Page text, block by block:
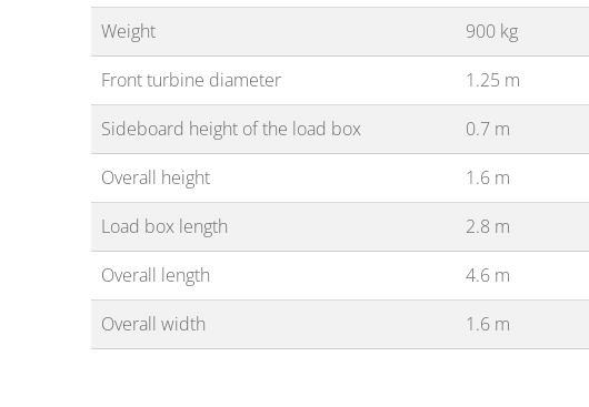
Weight
900 kg
Front turbine diameter
1.25 m
Sideboard height of the load box
0.7 m
Overall height
1.6 m
Load box length
2.8 m
Overall length
4.6 m
Overall width
1.6 m